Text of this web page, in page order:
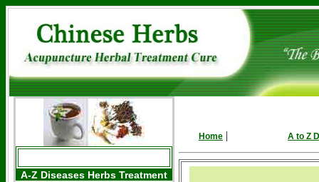
A-Z Diseases Herbs Treatment
Home | A to Z